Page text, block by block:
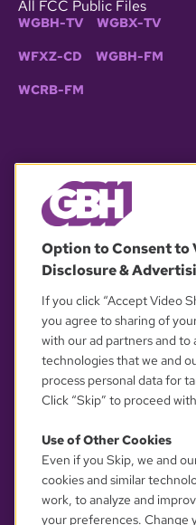
All FCC Public Files
WGBH-TV WGBX-TV
WFXZ-CD WGBH-FM
WCRB-FM
OUR
YOUR
Option to Consent to
Disclosure &
If you click “Accept Video
you agree to sharing of
with our ad partners and to
technologies that we and
process personal data for
Click “Skip” to proceed
Use of Other Cookies
Even if you Skip, we and
cookies and similar
work, to analyze and
your preferences. Change